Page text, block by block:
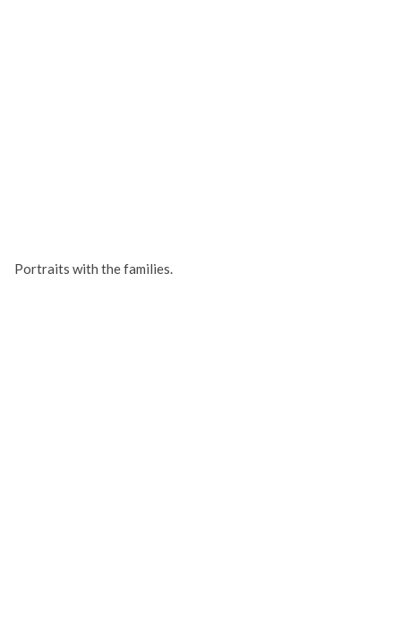
Portraits with the families.